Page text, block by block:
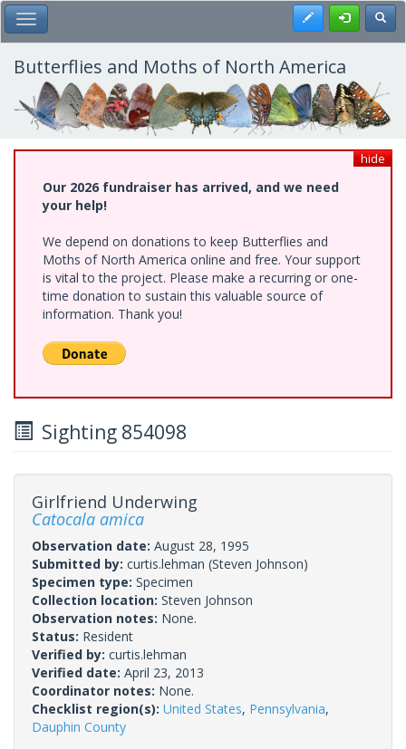
Skip
to
main
content
Toggle Main Menu Register
Butterflies and Moths of North America
hide
Our 2026 fundraiser has arrived, and we need
your help!
We depend on donations to keep Butterflies and
Moths of North America online and free. Your support
is vital to the project. Please make a recurring or one-
time donation to sustain this valuable source of
information. Thank you!
Sighting 854098
Girlfriend Underwing
Catocala amica
Observation date: August 28, 1995
Submitted by: curtis.lehman (Steven Johnson)
Specimen type: Specimen
Collection location: Steven Johnson
Observation notes: None.
Status: Resident
Verified by: curtis.lehman
Verified date: April 23, 2013
Coordinator notes: None.
Checklist region(s): United States, Pennsylvania,
Dauphin County